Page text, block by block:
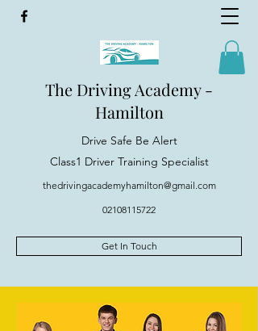
The Driving Academy -
Hamilton
Drive Safe Be Alert
Class1 Driver Training Specialist
thedrivingacademyhamilton@gmail.com
02108115722
Get In Touch